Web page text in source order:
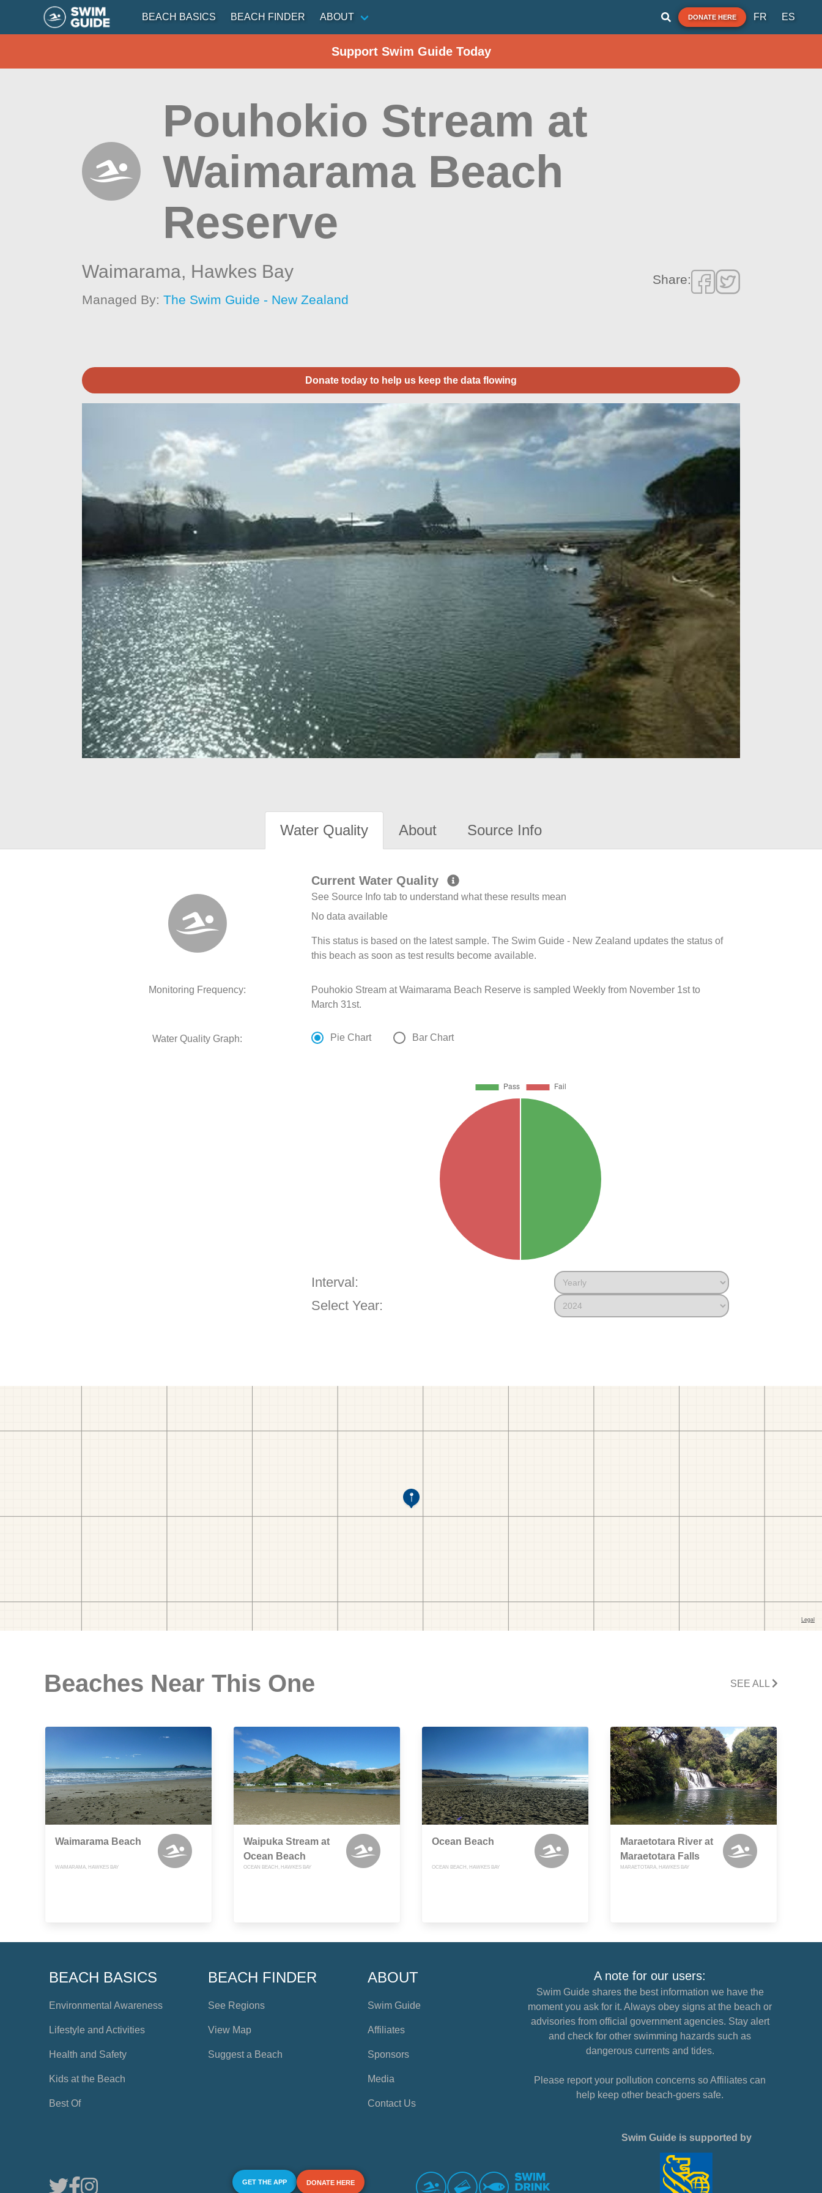
BEACH BASICS BEACH FINDER ABOUT DONATE HERE FR ES
Support Swim Guide Today
Pouhokio Stream at
Waimarama Beach
Reserve
Waimarama, Hawkes Bay
Managed By:The Swim Guide - New Zealand
Share:
Donate today to help us keep the data flowing
Water Quality About Source Info
Current Water Quality
See Source Info tab to understand what these results mean
No data available
This status is based on the latest sample. The Swim Guide - New Zealand updates the status of
this beach as soon as test results become available.
Monitoring Frequency:
Pouhokio Stream at Waimarama Beach Reserve is sampled Weekly from November 1st to
March 31st.
Water Quality Graph: Pie Chart Bar Chart
Interval:
Select Year:
Beaches Near This One SEE ALL
Waimarama Beach
WAIMARAMA, HAWKES BAY
Waipuka Stream at
Ocean Beach
OCEAN BEACH, HAWKES BAY
Ocean Beach
OCEAN BEACH, HAWKES BAY
Maraetotara River at
Maraetotara Falls
MARAETOTARA, HAWKES BAY
BEACH BASICS
Environmental Awareness
Lifestyle and Activities
Health and Safety
Kids at the Beach
Best Of
BEACH FINDER
See Regions
View Map
Suggest a Beach
ABOUT
Swim Guide
Affiliates
Sponsors
Media
Contact Us
A note for our users:
Swim Guide shares the best information we have the
moment you ask for it. Always obey signs at the beach or
advisories from official government agencies. Stay alert
and check for other swimming hazards such as
dangerous currents and tides.
Please report your pollution concerns so Affiliates can
help keep other beach-goers safe.
GET THE APP DONATE HERE
Swim Guide is supported by